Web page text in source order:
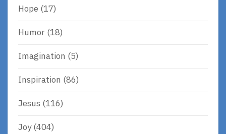
Hope (17)
Humor (18)
Imagination (5)
Inspiration (86)
Jesus (116)
Joy(404)